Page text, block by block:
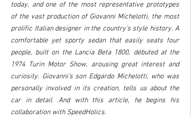
today, and one of the most representative prototypes
of the vast production of Giovanni Michelotti, the most
prolific Italian designer in the country’s style history. A
comfortable yet sporty sedan that easily seats four
people, built on the Lancia Beta 1800, débuted at the
1974 Turin Motor Show, arousing great interest and
curiosity. Giovanni’s son Edgardo Michelotti, who was
personally involved in its creation, tells us about the
car in detail. And with this article, he begins his
collaboration with SpeedHolics.